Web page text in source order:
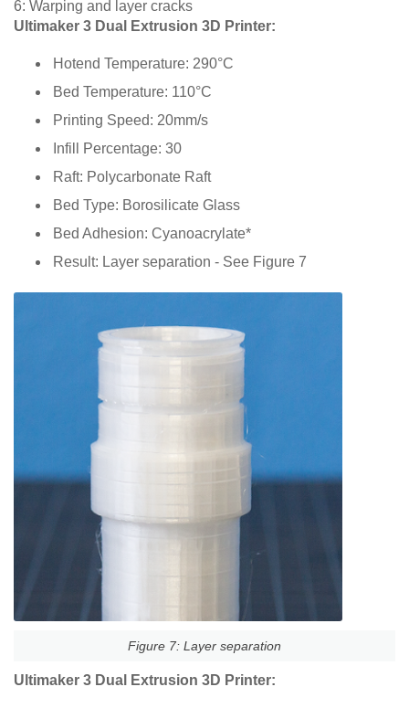
6: Warping and layer cracks
Ultimaker 3 Dual Extrusion 3D Printer:
Hotend Temperature: 290°C
Bed Temperature: 110°C
Printing Speed: 20mm/s
Infill Percentage: 30
Raft: Polycarbonate Raft
Bed Type: Borosilicate Glass
Bed Adhesion: Cyanoacrylate*
Result: Layer separation - See Figure 7
Figure 7: Layer separation
Ultimaker 3 Dual Extrusion 3D Printer: